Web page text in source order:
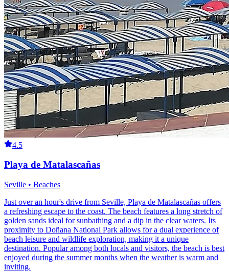
4.5
Playa de Matalascañas
Seville • Beaches
Just over an hour's drive from Seville, Playa de Matalascañas offers
a refreshing escape to the coast. The beach features a long stretch of
golden sands ideal for sunbathing and a dip in the clear waters. Its
proximity to Doñana National Park allows for a dual experience of
beach leisure and wildlife exploration, making it a unique
destination. Popular among both locals and visitors, the beach is best
enjoyed during the summer months when the weather is warm and
inviting.